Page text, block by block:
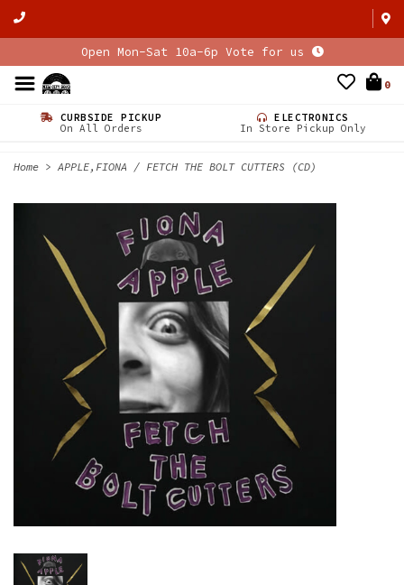
Open Mon-Sat 10a-6p Vote for us
0
CURBSIDE PICKUP
On All Orders
ELECTRONICS
In Store Pickup Only
Home > APPLE,FIONA / FETCH THE BOLT CUTTERS (CD)